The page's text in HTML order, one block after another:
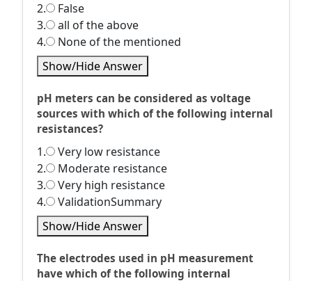
2.
False
3.
all of the above
4.
None of the mentioned
Show/Hide Answer
pH meters can be considered as voltage
sources with which of the following internal
resistances?
1.
Very low resistance
2.
Moderate resistance
3.
Very high resistance
4.
ValidationSummary
Show/Hide Answer
The electrodes used in pH measurement
have which of the following internal